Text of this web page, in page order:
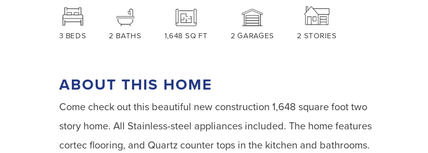
3 BEDS 2 BATHS 1,648 SQ FT 2 GARAGES 2 STORIES
ABOUT THIS HOME
Come check out this beautiful new construction 1,648 square foot two
story home. All Stainless-steel appliances included. The home features
cortec flooring, and Quartz counter tops in the kitchen and bathrooms.